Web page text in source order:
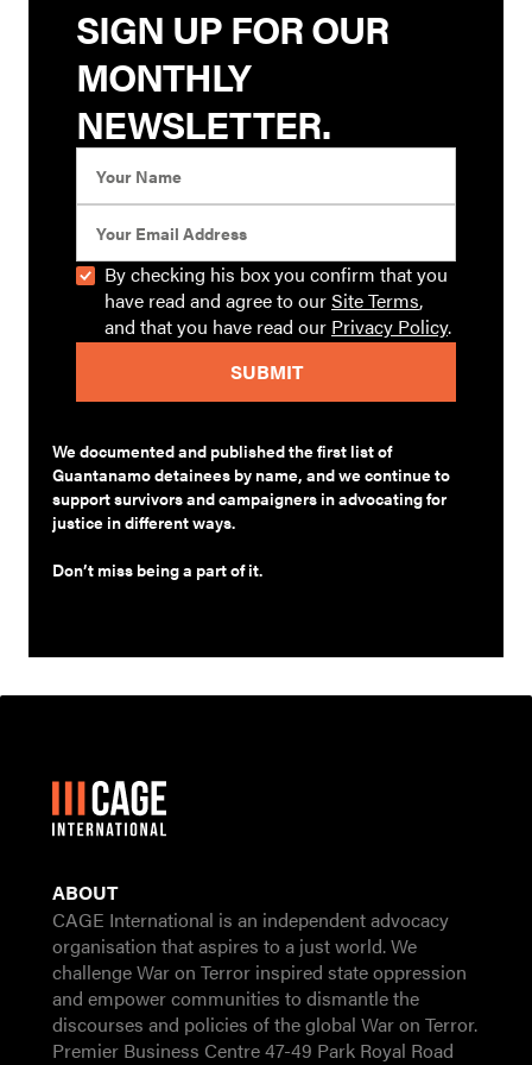
SIGN UP FOR OUR
MONTHLY
NEWSLETTER.
By checking his box you confirm that you
have read and agree to ourSite Terms,
and that you have read our Privacy Policy.
We documented and published the first list of
Guantanamo detainees by name, and we continue to
support survivors and campaigners in advocating for
justice in different ways.
Don’t miss being a part of it.
ABOUT
CAGE International is an independent advocacy
organisation that aspires to a just world. We
challenge War on Terror inspired state oppression
and empower communities to dismantle the
discourses and policies of the global War on Terror.
Premier Business Centre 47-49 Park Royal Road